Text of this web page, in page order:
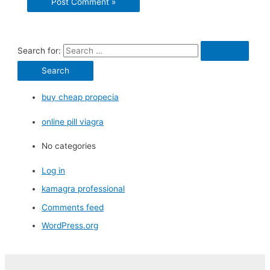
Search for:
buy cheap propecia
online pill viagra
No categories
Log in
kamagra professional
Comments feed
WordPress.org